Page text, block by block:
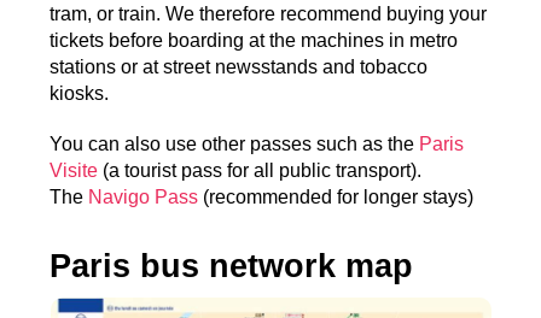
tram, or train. We therefore recommend buying your
tickets before boarding at the machines in metro
stations or at street newsstands and tobacco
kiosks.
You can also use other passes such as the Paris
Visite (a tourist pass for all public transport).
The Navigo Pass (recommended for longer stays)
Paris bus network map